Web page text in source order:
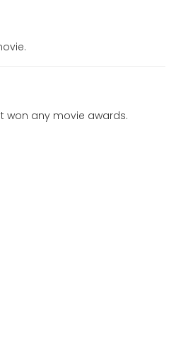
won any movie awards.